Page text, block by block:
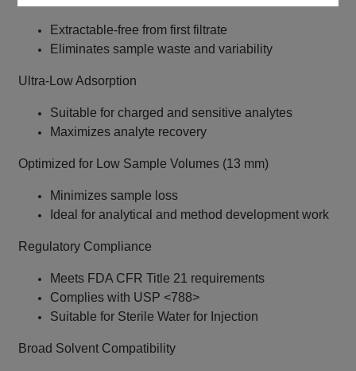
Extractable-free from first filtrate
Eliminates sample waste and variability
Ultra-Low Adsorption
Suitable for charged and sensitive analytes
Maximizes analyte recovery
Optimized for Low Sample Volumes (13 mm)
Minimizes sample loss
Ideal for analytical and method development work
Regulatory Compliance
Meets FDA CFR Title 21 requirements
Complies with USP <788>
Suitable for Sterile Water for Injection
Broad Solvent Compatibility